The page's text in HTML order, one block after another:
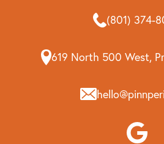
(801) 374-
619 North 500 West,